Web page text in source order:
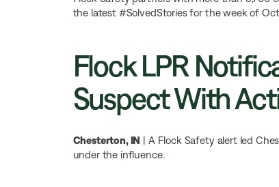
the latest #SolvedStories for the week of
Flock LPR
Suspect With
Chesterton, IN | A Flock Safety alert led
under the influence.